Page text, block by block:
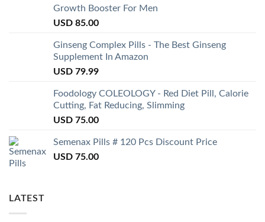
Growth Booster For Men
USD 85.00
Ginseng Complex Pills - The Best Ginseng
Supplement In Amazon
USD 79.99
Foodology COLEOLOGY - Red Diet Pill, Calorie
Cutting, Fat Reducing, Slimming
USD 75.00
Semenax Pills # 120 Pcs Discount Price
USD 75.00
LATEST